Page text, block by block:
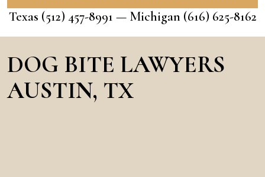
Texas (512) 457-8991 — Michigan (616) 625-8162
DOG BITE LAWYERS
AUSTIN, TX